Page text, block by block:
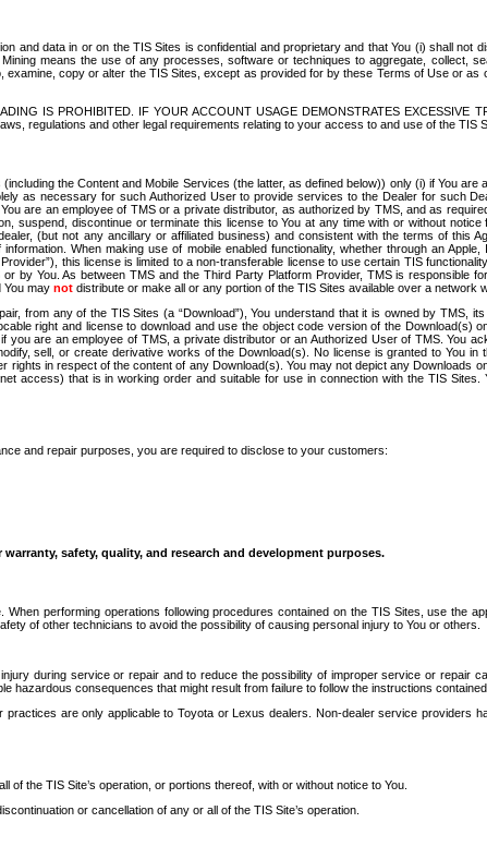
and data in or on the TIS Sites is confidential and proprietary and that You (i) shall not
means the use of any processes, software or techniques to aggregate, collect,
copy or alter the TIS Sites, except as provided for by these Terms of Use or
IS PROHIBITED. IF YOUR ACCOUNT USAGE DEMONSTRATES EXCESSIVE
regulations and other legal requirements relating to your access to and use of the TIS
the Content and Mobile Services (the latter, as defined below)) only (i) if You are
as necessary for such Authorized User to provide services to the Dealer for such
are an employee of TMS or a private distributor, as authorized by TMS, and as
discontinue or terminate this license to You at any time with or without
(but not any ancillary or affiliated business) and consistent with the terms of this
When making use of mobile enabled functionality, whether through an
this license is limited to a non-transferable license to use certain TIS
by You. As between TMS and the Third Party Platform Provider, TMS is responsible
You may not distribute or make all or any portion of the TIS Sites available over a network
from any of the TIS Sites (a “Download”), You understand that it is owned by TMS,
right and license to download and use the object code version of the Download(s)
are an employee of TMS, a private distributor or an Authorized User of TMS. You
sell, or create derivative works of the Download(s). No license is granted to You
in respect of the content of any Download(s). You may not depict any Downloads
access) that is in working order and suitable for use in connection with the TIS Sites.
and repair purposes, you are required to disclose to your customers:
safety, quality, and research and development purposes.
performing operations following procedures contained on the TIS Sites, use the
of other technicians to avoid the possibility of causing personal injury to You or others.
during service or repair and to reduce the possibility of improper service or repair
hazardous consequences that might result from failure to follow the instructions contained
are only applicable to Toyota or Lexus dealers. Non-dealer service providers
the TIS Site’s operation, or portions thereof, with or without notice to You.
or cancellation of any or all of the TIS Site’s operation.